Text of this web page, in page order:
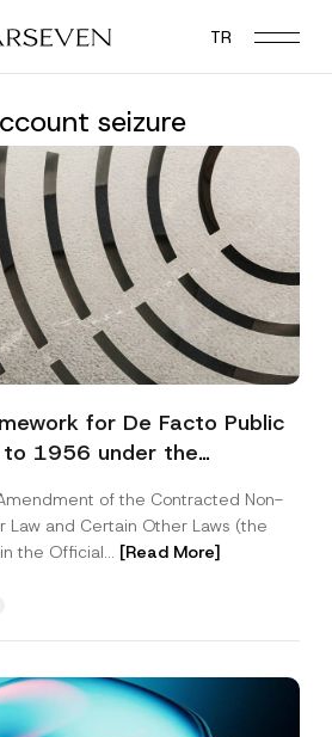
TR
seizure
for De Facto Public
to 1956 under the
of the Contracted Non-
Law and Certain Other Laws (the
the Official... [Read More]